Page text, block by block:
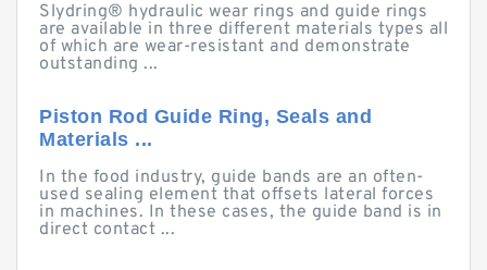
Slydring® hydraulic wear rings and guide rings
are available in three different materials types all
of which are wear-resistant and demonstrate
outstanding ...
Piston Rod Guide Ring, Seals and
Materials ...
In the food industry, guide bands are an often-
used sealing element that offsets lateral forces
in machines. In these cases, the guide band is in
direct contact ...